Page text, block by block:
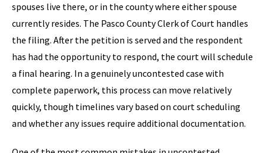
spouses live there, or in the county where either spouse
currently resides. The Pasco County Clerk of Court handles
the filing. After the petition is served and the respondent
has had the opportunity to respond, the court will schedule
a final hearing. In a genuinely uncontested case with
complete paperwork, this process can move relatively
quickly, though timelines vary based on court scheduling
and whether any issues require additional documentation.